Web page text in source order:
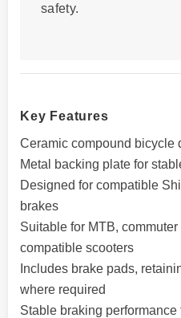
safety.
Key Features
Ceramic compound bicycle
Metal backing plate for
Designed for compatible
brakes
Suitable for MTB,
compatible scooters
Includes brake pads,
where required
Stable braking performance